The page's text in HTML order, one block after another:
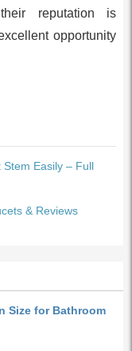
reputation is
opportunity
Stem Easily – Full
& Reviews
Size for Bathroom